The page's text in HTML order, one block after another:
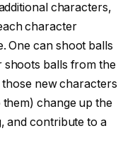
characters,
character
One can shoot balls
balls from the
new characters
change up the
and contribute to a